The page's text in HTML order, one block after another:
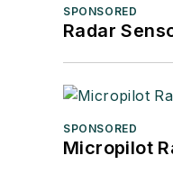
SPONSORED
Radar
SPONSORED
Micropilot